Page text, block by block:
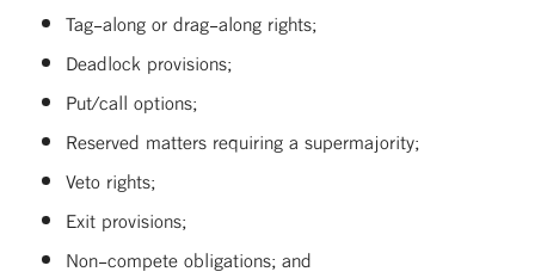
Tag-along or drag-along rights;
Deadlock provisions;
Put/call options;
Reserved matters requiring a supermajority;
Veto rights;
Exit provisions;
Non-compete obligations; and